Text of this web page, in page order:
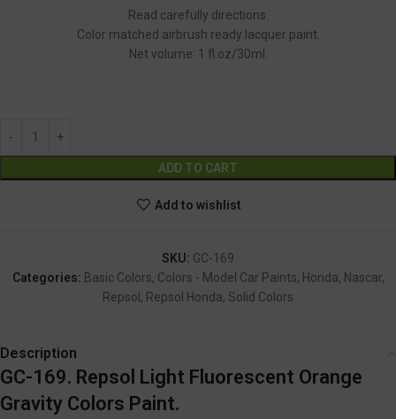
Read carefully directions.
Color matched airbrush ready lacquer paint.
Net volume: 1 fl.oz/30ml.
ADD TO CART
Add to wishlist
SKU: GC-169
Categories: Basic Colors, Colors - Model Car Paints, Honda, Nascar,
Repsol , Repsol Honda, Solid Colors
Description
GC-169. Repsol Light Fluorescent Orange
Gravity Colors Paint.